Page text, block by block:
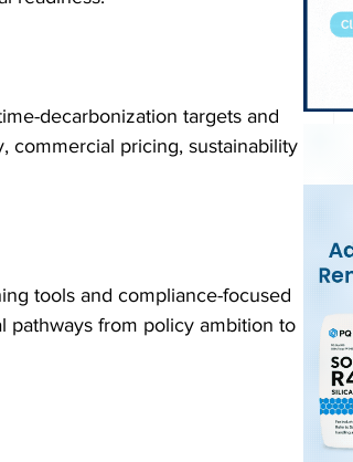
decarbonization targets and
commercial pricing, sustainability
tools and compliance-focused
pathways from policy ambition to